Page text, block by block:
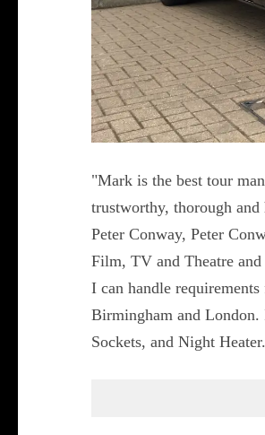
"Mark is the best tour
trustworthy, thorough
Peter Conway, Peter
Film, TV and Theatre
I can handle
Birmingham and London.
Sockets, and Night